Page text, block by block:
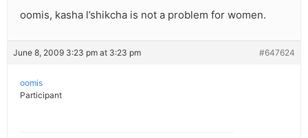
oomis, kasha l’shikcha is not a problem for women.
June 8, 2009 3:23 pm at 3:23 pm #647624
oomis
Participant